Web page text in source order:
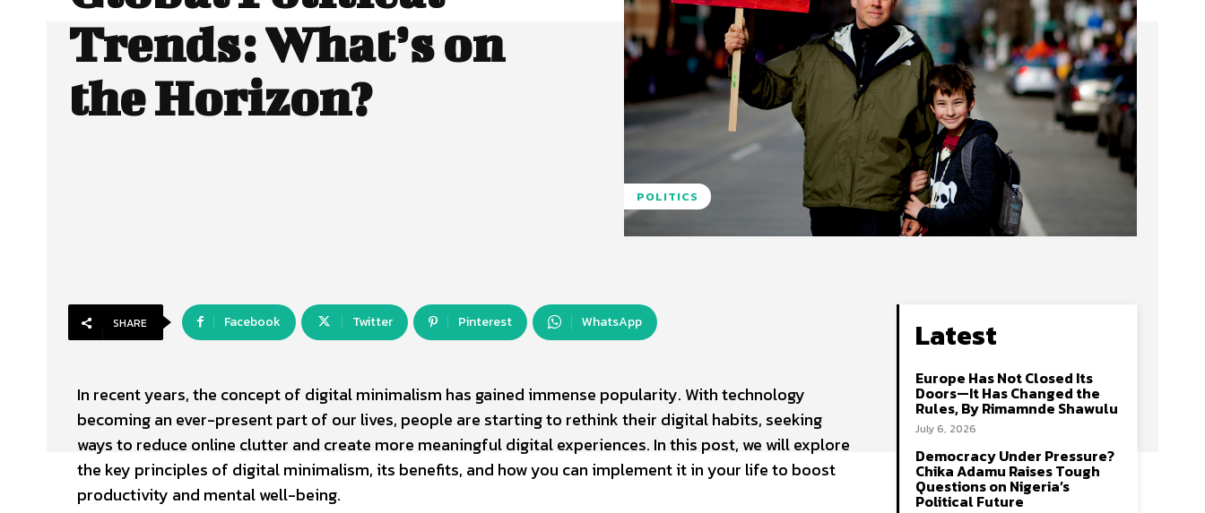
Trends: What’s on
the Horizon?
POLITICS
SHARE Facebook Twitter Pinterest WhatsApp
In recent years, the concept of digital minimalism has gained immense popularity. With technology
becoming an ever-present part of our lives, people are starting to rethink their digital habits, seeking
ways to reduce online clutter and create more meaningful digital experiences. In this post, we will explore
the key principles of digital minimalism, its benefits, and how you can implement it in your life to boost
productivity and mental well-being.
Latest
Europe Has Not Closed Its
Doors—It Has Changed the
Rules, By Rimamnde Shawulu
July 6, 2026
Democracy Under Pressure?
Chika Adamu Raises Tough
Questions on Nigeria’s
Political Future